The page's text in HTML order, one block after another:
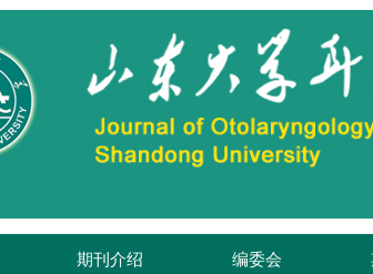
期刊介绍 编委会